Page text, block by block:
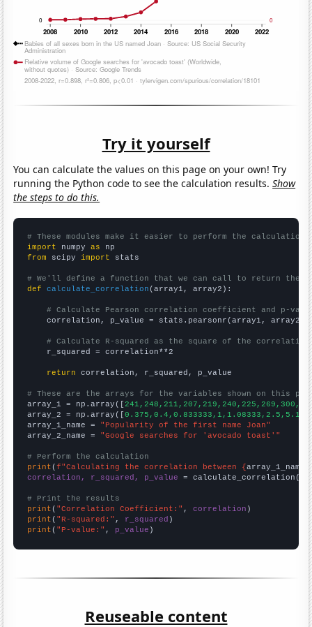
Try it yourself
You can calculate the values on this page on your own! Try
running the Python code to see the calculation results.Show
the steps to do this.
# These modules make it easier to perform the calculation
import numpy as
from scipy import stats
# We'll define a function that we can call to return the
def
calculate_correlation (array1, array2):
# Calculate Pearson correlation coefficient and p-
    correlation, p_value = stats.pearsonr(array1, array2)
# Calculate R-squared as the square of the
    r_squared = correlation**2
return correlation, r_squared, p_value
# These are the arrays for the variables shown on this
array_1 = np.array([
array_2 = np.array([
array_1_name = "Popularity of the first name Joan"
array_2_name = "Google searches for 'avocado toast'"
# Perform the calculation
print (f"Calculating the correlation between {array_1_name
correlation, r_squared, p_value = calculate_correlation(
# Print the results
print ( "Correlation Coefficient:" , correlation
print ( "R-squared:" , r_squared
print ( "P-value:" , p_value )
Reuseable content